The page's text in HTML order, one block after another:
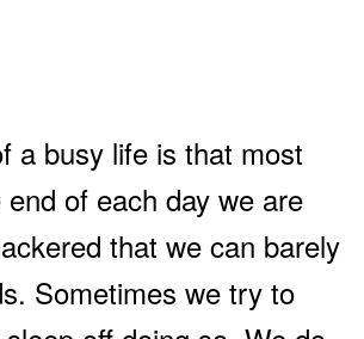
a busy life is that most
of each day we are
that we can barely
Sometimes we try to